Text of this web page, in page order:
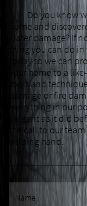
Do you know
home and
water damage? If
thing you can do
today so we can
your home to a
tools and
damage or fire
everything in our
elegant as it did
the call to our
helping hand.
Name